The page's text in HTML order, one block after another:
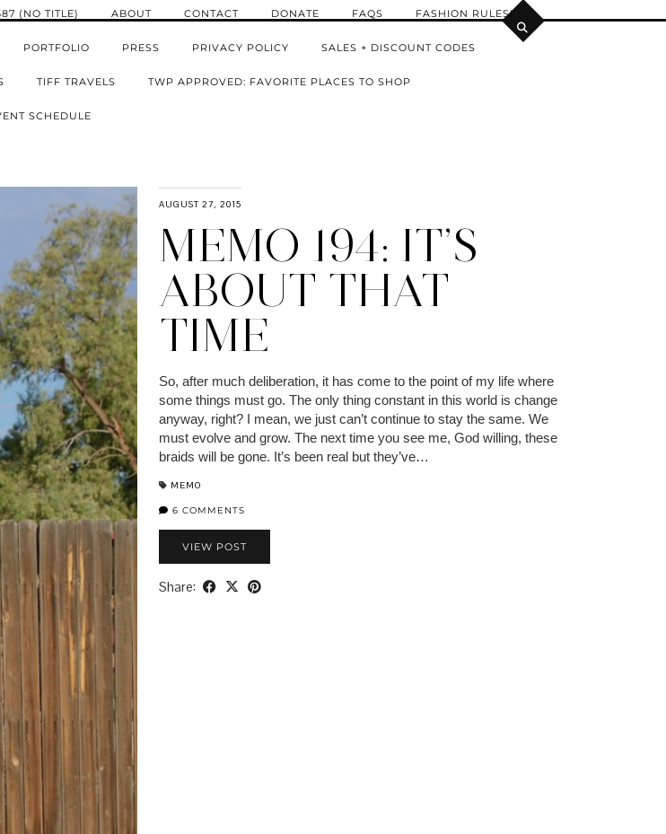
(NO TITLE) ABOUT CONTACT DONATE FAQS FASHION RULES!
PORTFOLIO PRESS PRIVACY POLICY SALES + DISCOUNT CODES
TIFF TRAVELS TWP APPROVED: FAVORITE PLACES TO SHOP
SCHEDULE
AUGUST 27, 2015
MEMO 194: IT’S
ABOUT THAT
TIME
So, after much deliberation, it has come to the point of my life where
some things must go. The only thing constant in this world is change
anyway, right? I mean, we just can’t continue to stay the same. We
must evolve and grow. The next time you see me, God willing, these
braids will be gone. It’s been real but they’ve…
MEMO
6 COMMENTS
VIEW POST
Share: